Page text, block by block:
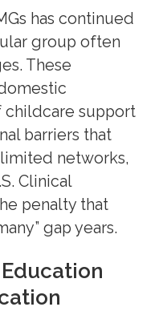
to Improve
2024)
Tips &
Research
2024)
–
Expert, Jack
9;Listening
has continued
group often
These
childcare support
barriers that
networks,
Clinical
penalty that
gap years.